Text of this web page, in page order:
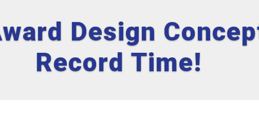
Design
Record Time!